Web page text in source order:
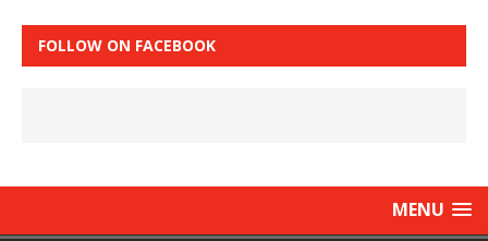
FOLLOW ON FACEBOOK
MENU